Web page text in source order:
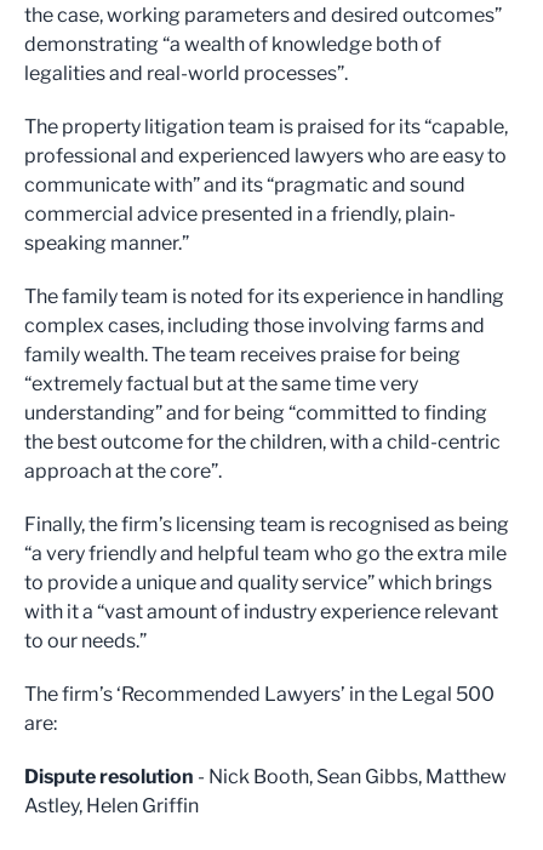
the case, working parameters and desired outcomes”
demonstrating “a wealth of knowledge both of
legalities and real-world processes”.
The property litigation team is praised for its “capable,
professional and experienced lawyers who are easy to
communicate with” and its “pragmatic and sound
commercial advice presented in a friendly, plain-
speaking manner.”
The family team is noted for its experience in handling
complex cases, including those involving farms and
family wealth. The team receives praise for being
“extremely factual but at the same time very
understanding” and for being “committed to finding
the best outcome for the children, with a child-centric
approach at the core”.
Finally, the firm’s licensing team is recognised as being
“a very friendly and helpful team who go the extra mile
to provide a unique and quality service” which brings
with it a “vast amount of industry experience relevant
to our needs.”
The firm’s ‘Recommended Lawyers’ in the Legal 500
are:
Dispute resolution - Nick Booth, Sean Gibbs, Matthew
Astley, Helen Griffin